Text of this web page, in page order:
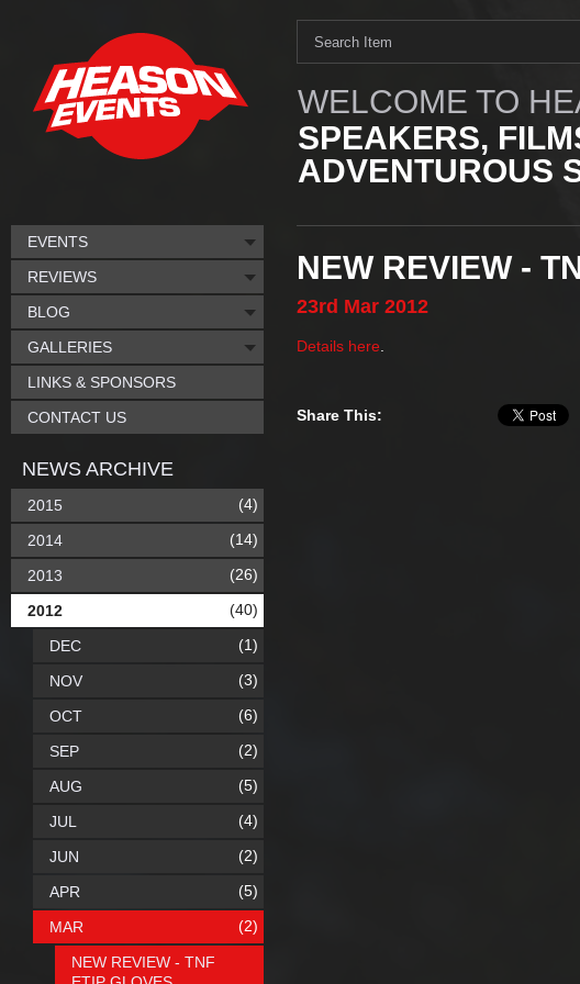
WELCOME TO
SPEAKERS,
ADVENTUROUS
NEW REVIEW -
23rd Mar 2012
Details here
Share This:
EVENTS
REVIEWS
BLOG
GALLERIES
LINKS & SPONSORS
CONTACT US
NEWS ARCHIVE
2015 (4)
2014 (14)
2013 (26)
2012 (40)
DEC (1)
NOV (3)
OCT (6)
SEP (2)
AUG (5)
JUL (4)
JUN (2)
APR (5)
MAR (2)
NEW REVIEW - TNF